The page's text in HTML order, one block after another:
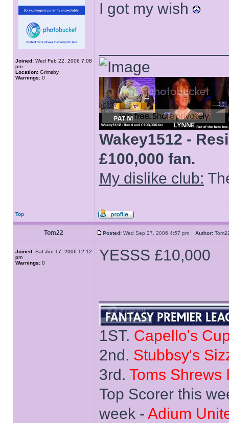
Joined: Wed Feb 22, 2006 7:08
pm
Location: Grimsby
Warnings: 0
I got my wish
Wakey1512 -
£100,000 fan.
My dislike club:
Top
Tom22 Posted: Wed Sep 27, 2006 4:57 pm Author:
Joined: Sat Jun 17, 2006 12:12
pm
Warnings: 0 YESSS £10,000
1ST. Capello's
2nd. Stubbsy's
3rd. Toms Shrews
Top Scorer this
week - Adium